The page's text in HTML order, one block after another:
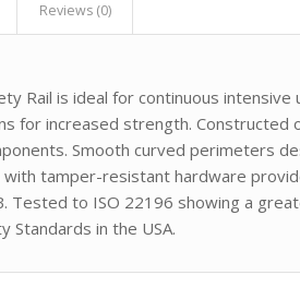
Reviews (0)
Rail is ideal for continuous
for increased strength. Constructed
Smooth curved perimeters
with tamper-resistant hardware
Tested to ISO 22196 showing a
Standards in the USA.